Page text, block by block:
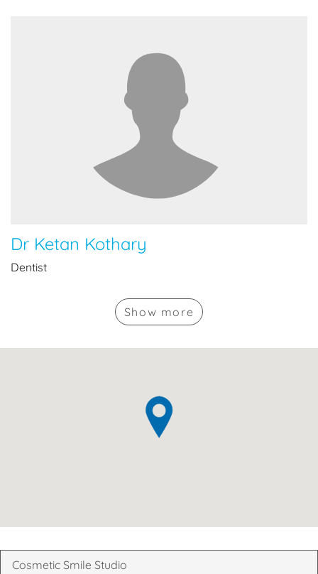
Dr Ketan Kothary
Dentist
Show more
Cosmetic Smile Studio